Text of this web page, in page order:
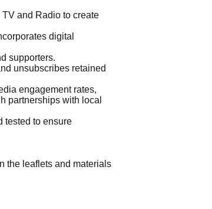
and Radio to create
digital
supporters.
unsubscribes retained
engagement rates,
partnerships with local
tested to ensure
the leaflets and materials